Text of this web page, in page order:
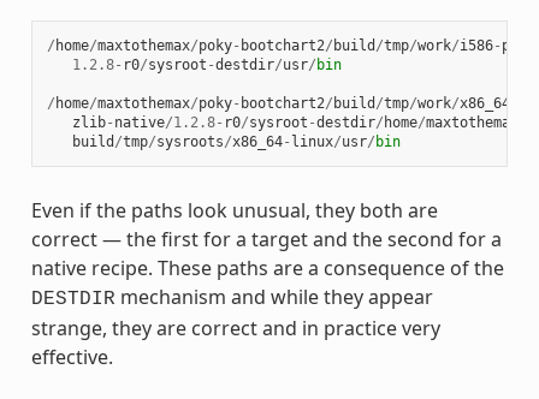
/ home/maxtothemax/poky- bootchart2/ build /tmp/work/i586- poky
1.2.8- r0/sysroot -destdir/usr/ bin
/ home/maxtothemax/poky- bootchart2/ build /tmp/work/x86_64
zlib- native/1.2.8- r0/sysroot -destdir/ home/maxtothemax
build /tmp/sysroots/x86_64- linux/usr/ bin
Even if the paths look unusual, they both are
correct — the first for a target and the second for a
native recipe. These paths are a consequence of the
DESTDIR mechanism and while they appear
strange, they are correct and in practice very
effective.